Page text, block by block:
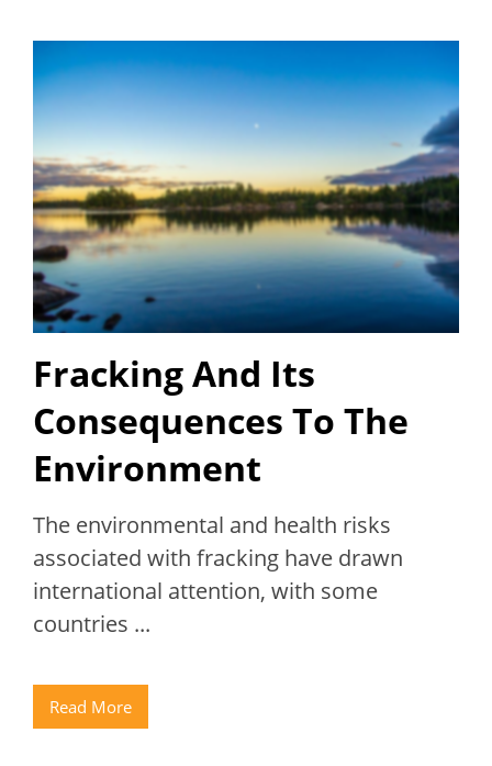
Fracking And Its
Consequences To The
Environment
The environmental and health risks
associated with fracking have drawn
international attention, with some
countries ...
Read More